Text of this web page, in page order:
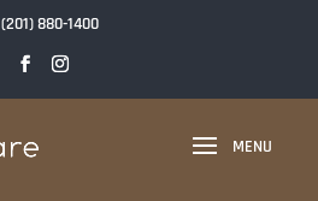
(201) 880-1400